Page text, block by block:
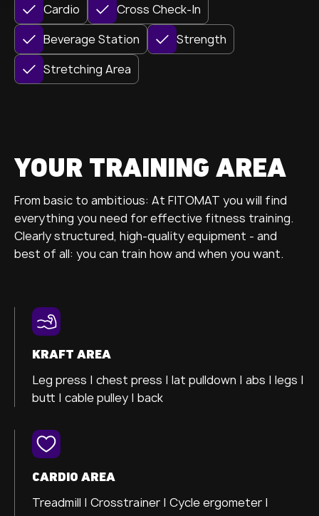
Cardio
Cross Check-In
Beverage Station
Strength
Stretching Area
YOUR TRAINING AREA
From basic to ambitious: At FITOMAT you will find
everything you need for effective fitness training.
Clearly structured, high-quality equipment - and
best of all: you can train how and when you want.
KRAFT AREA
Leg press | chest press | lat pulldown | abs | legs |
butt | cable pulley | back
CARDIO AREA
Treadmill | Crosstrainer | Cycle ergometer |